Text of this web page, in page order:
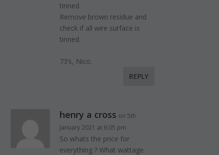
tinned.
Remove brown residue and
check if all wire surface is
tinned.
73’s, Nico.
REPLY
henry a cross on 5th
January 2021 at 6:05 pm
So whats the price for
everything ? What wattage